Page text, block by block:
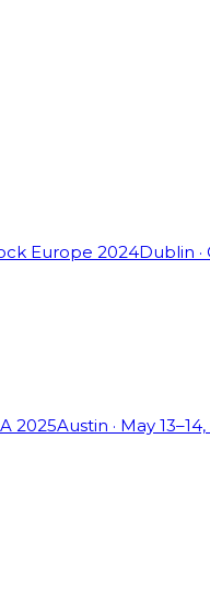
Europe 2024Dublin
2025Austin · May